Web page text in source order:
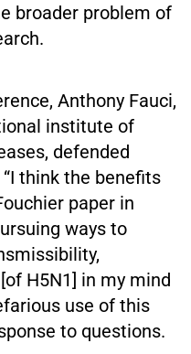
broader problem of
Anthony Fauci,
institute of
defended
think the benefits
paper in
ways to
H5N1] in my mind
use of this
to questions.